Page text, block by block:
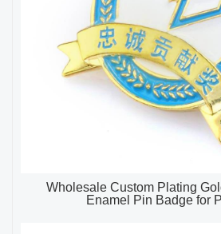
Wholesale Custom Plating
Enamel Pin Badge for